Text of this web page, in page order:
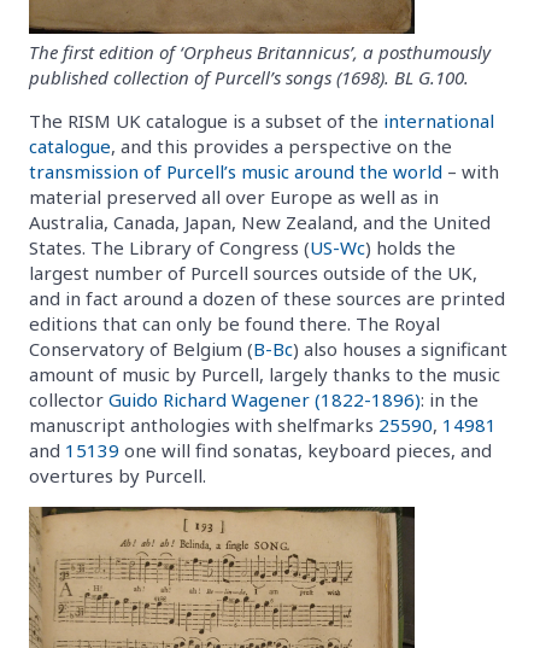
The first edition of ‘Orpheus Britannicus’, a posthumously
published collection of Purcell’s songs (1698). BL G.100.
The RISM UK catalogue is a subset of the international
catalogue, and this provides a perspective on the
transmission of Purcell’s music around the world – with
material preserved all over Europe as well as in
Australia, Canada, Japan, New Zealand, and the United
States. The Library of Congress (US-Wc) holds the
largest number of Purcell sources outside of the UK,
and in fact around a dozen of these sources are printed
editions that can only be found there. The Royal
Conservatory of Belgium (B-Bc) also houses a significant
amount of music by Purcell, largely thanks to the music
collector Guido Richard Wagener (1822-1896): in the
manuscript anthologies with shelfmarks 25590, 14981
and 15139 one will find sonatas, keyboard pieces, and
overtures by Purcell.